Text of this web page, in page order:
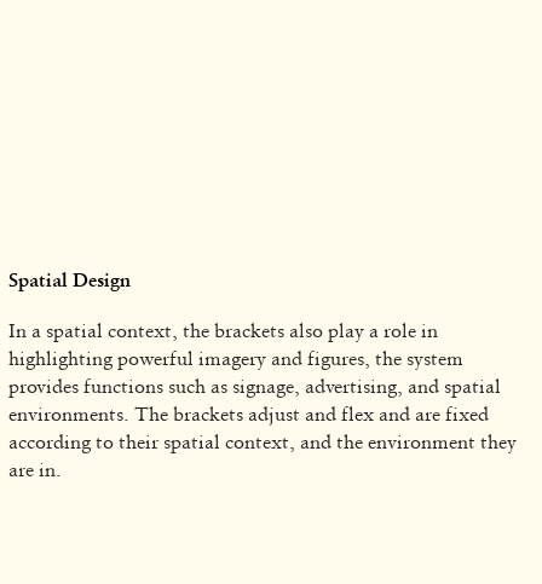
Spatial Design
In a spatial context, the brackets also play a role in
highlighting powerful imagery and figures, the system
provides functions such as signage, advertising, and spatial
environments. The brackets adjust and flex and are fixed
according to their spatial context, and the environment they
are in.